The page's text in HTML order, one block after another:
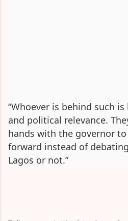
“Whoever is behind such
and political relevance.
hands with the governor
forward instead of
Lagos or not.”